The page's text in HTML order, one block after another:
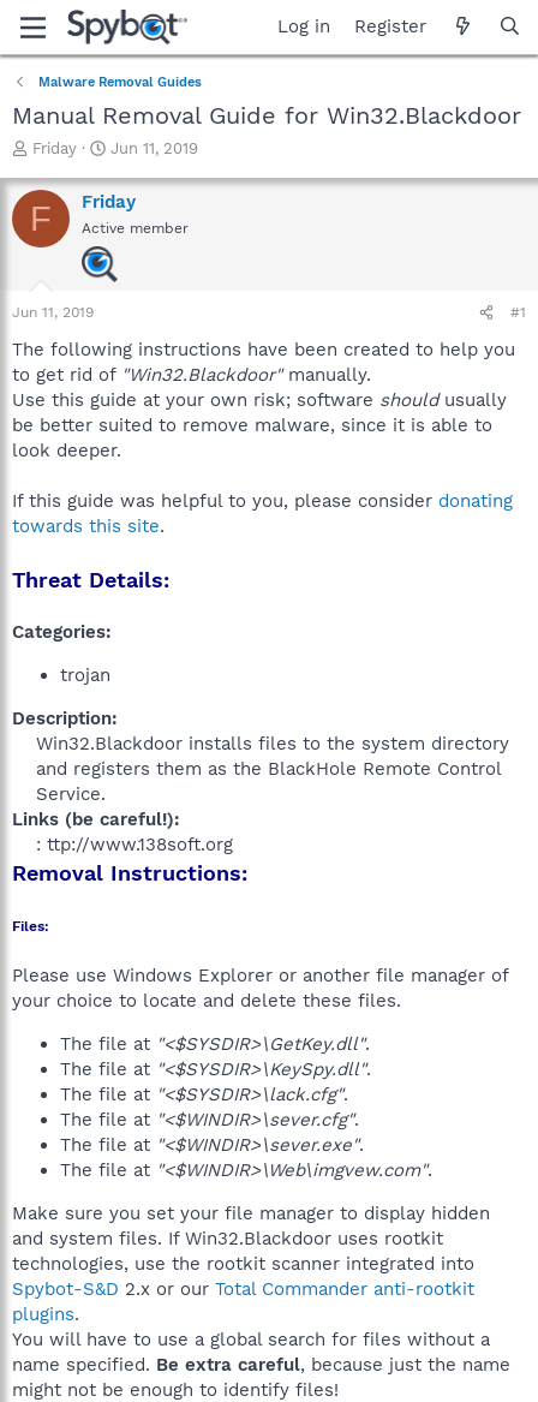
Log in Register
Malware Removal Guides
Manual Removal Guide for Win32.Blackdoor
T
r
e
a
a
r
e
r
Friday
S
a
r
t
d
a
Jun 11, 2019
F Friday
Active member
Jun 11, 2019 #1
The following instructions have been created to help you
to get rid of "Win32.Blackdoor"manually.
Use this guide at your own risk; software shouldusually
be better suited to remove malware, since it is able to
look deeper.
If this guide was helpful to you, please consider donating
towards this site.
Threat Details:
Categories:
trojan
Description:
Win32.Blackdoor installs files to the system directory
and registers them as the BlackHole Remote Control
Service.​
Links (be careful!):
: ttp://www.138soft.org​
Removal Instructions:
Files:
Please use Windows Explorer or another file manager of
your choice to locate and delete these files.
The file at "<$SYSDIR>\GetKey.dll".
The file at "<$SYSDIR>\KeySpy.dll".
The file at "<$SYSDIR>\lack.cfg".
The file at "<$WINDIR>\sever.cfg".
The file at "<$WINDIR>\sever.exe".
The file at "<$WINDIR>\Web\imgvew.com".
Make sure you set your file manager to display hidden
and system files. If Win32.Blackdoor uses rootkit
technologies, use the rootkit scanner integrated into
Spybot-S&D 2.x or our Total Commander anti-rootkit
plugins.
You will have to use a global search for files without a
name specified. Be extra careful, because just the name
might not be enough to identify files!